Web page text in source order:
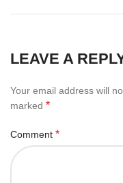
LEAVE A
Your email address will
marked *
Comment *